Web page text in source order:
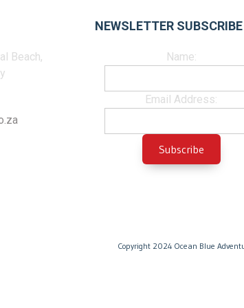
Beach,
NEWSLETTER SUBSCRIBE
Name:
Email Address:
Copyright 2024 Ocean Blue